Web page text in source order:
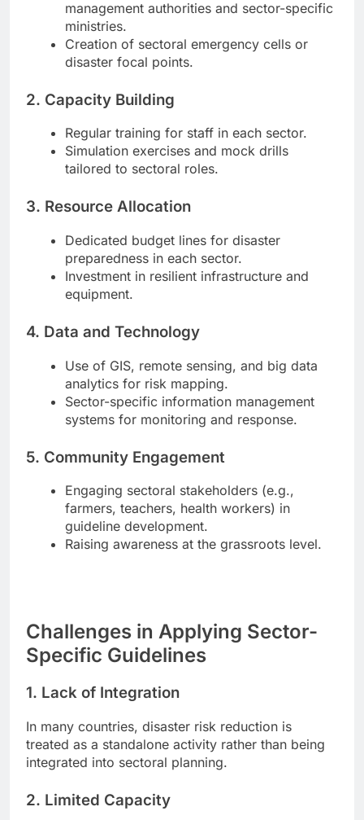
management authorities and sector-specific
ministries.
Creation of sectoral emergency cells or
disaster focal points.
2. Capacity Building
Regular training for staff in each sector.
Simulation exercises and mock drills
tailored to sectoral roles.
3. Resource Allocation
Dedicated budget lines for disaster
preparedness in each sector.
Investment in resilient infrastructure and
equipment.
4. Data and Technology
Use of GIS, remote sensing, and big data
analytics for risk mapping.
Sector-specific information management
systems for monitoring and response.
5. Community Engagement
Engaging sectoral stakeholders (e.g.,
farmers, teachers, health workers) in
guideline development.
Raising awareness at the grassroots level.
Challenges in Applying Sector-
Specific Guidelines
1. Lack of Integration
In many countries, disaster risk reduction is
treated as a standalone activity rather than being
integrated into sectoral planning.
2. Limited Capacity